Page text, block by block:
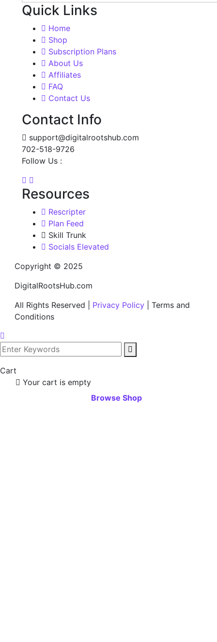
Quick Links
Home
Shop
Subscription Plans
About Us
Affiliates
FAQ
Contact Us
Contact Info
support@digitalrootshub.com
702-518-9726
Follow Us :
Resources
Rescripter
Plan Feed
Skill Trunk
Socials Elevated
Copyright © 2025
DigitalRootsHub.com
All Rights Reserved | Privacy Policy | Terms and
Conditions
Cart
Your cart is empty
Browse Shop